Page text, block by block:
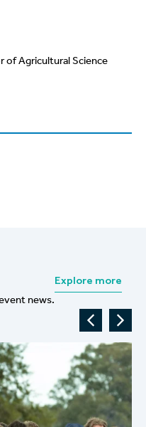
of Agricultural Science
news.
Explore more